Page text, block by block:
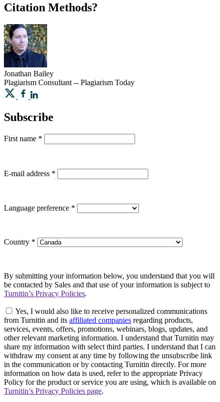
Citation Methods?
Jonathan Bailey
Plagiarism Consultant -- Plagiarism Today
Subscribe
First name *
E-mail address *
Language preference *
Country *
By submitting your information below, you understand that you will
be contacted by Sales and that use of your information is subject to
Turnitin’s Privacy Policies.
Yes, I would also like to receive personalized communications
from Turnitin and its affiliated companies regarding products,
services, events, offers, promotions, webinars, blogs, updates, and
other relevant marketing information. I understand that Turnitin may
share my information with select third parties. I understand that I can
withdraw my consent at any time by following the unsubscribe link
in the communication or by contacting Turnitin directly. For more
information on how data is used, refer to the appropriate Privacy
Policy for the product or service you are using, which is available on
Turnitin’s Privacy Policies page.